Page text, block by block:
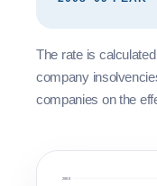
The rate is
company
companies on the
200.0